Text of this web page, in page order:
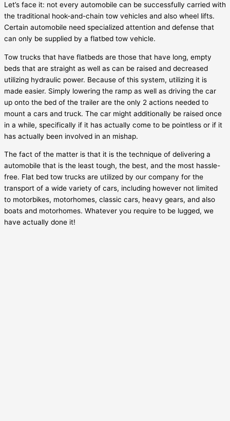
Let’s face it: not every automobile can be successfully carried with
the traditional hook-and-chain tow vehicles and also wheel lifts.
Certain automobile need specialized attention and defense that
can only be supplied by a flatbed tow vehicle.
Tow trucks that have flatbeds are those that have long, empty
beds that are straight as well as can be raised and decreased
utilizing hydraulic power. Because of this system, utilizing it is
made easier. Simply lowering the ramp as well as driving the car
up onto the bed of the trailer are the only 2 actions needed to
mount a cars and truck. The car might additionally be raised once
in a while, specifically if it has actually come to be pointless or if it
has actually been involved in an mishap.
The fact of the matter is that it is the technique of delivering a
automobile that is the least tough, the best, and the most hassle-
free. Flat bed tow trucks are utilized by our company for the
transport of a wide variety of cars, including however not limited
to motorbikes, motorhomes, classic cars, heavy gears, and also
boats and motorhomes. Whatever you require to be lugged, we
have actually done it!